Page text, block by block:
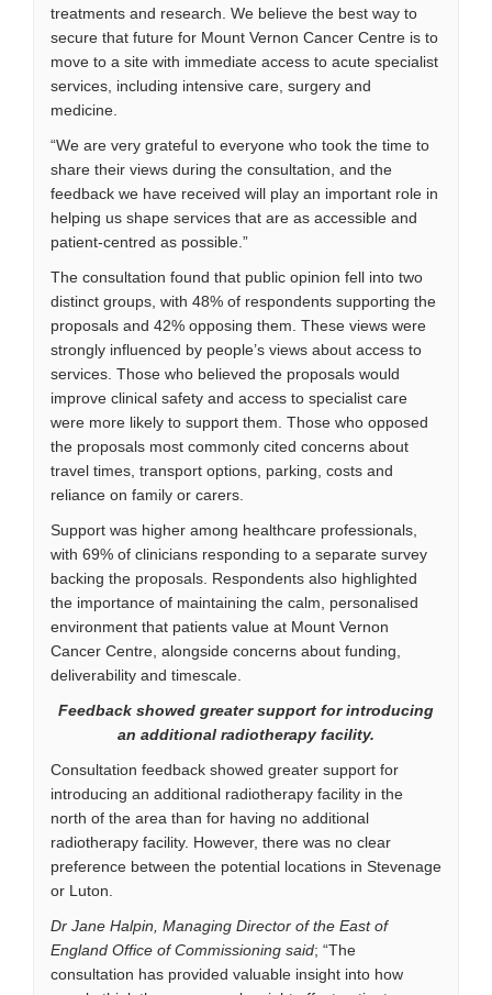
treatments and research. We believe the best way to
secure that future for Mount Vernon Cancer Centre is to
move to a site with immediate access to acute specialist
services, including intensive care, surgery and
medicine.
“We are very grateful to everyone who took the time to
share their views during the consultation, and the
feedback we have received will play an important role in
helping us shape services that are as accessible and
patient-centred as possible.”
The consultation found that public opinion fell into two
distinct groups, with 48% of respondents supporting the
proposals and 42% opposing them. These views were
strongly influenced by people’s views about access to
services. Those who believed the proposals would
improve clinical safety and access to specialist care
were more likely to support them. Those who opposed
the proposals most commonly cited concerns about
travel times, transport options, parking, costs and
reliance on family or carers.
Support was higher among healthcare professionals,
with 69% of clinicians responding to a separate survey
backing the proposals. Respondents also highlighted
the importance of maintaining the calm, personalised
environment that patients value at Mount Vernon
Cancer Centre, alongside concerns about funding,
deliverability and timescale.
Feedback showed greater support for introducing
an additional radiotherapy facility.
Consultation feedback showed greater support for
introducing an additional radiotherapy facility in the
north of the area than for having no additional
radiotherapy facility. However, there was no clear
preference between the potential locations in Stevenage
or Luton.
Dr Jane Halpin, Managing Director of the East of
England Office of Commissioning said; “The
consultation has provided valuable insight into how